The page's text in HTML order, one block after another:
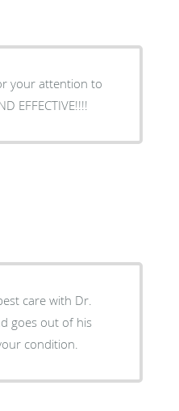
your attention to
EFFECTIVE!!!!
care with Dr.
condition.